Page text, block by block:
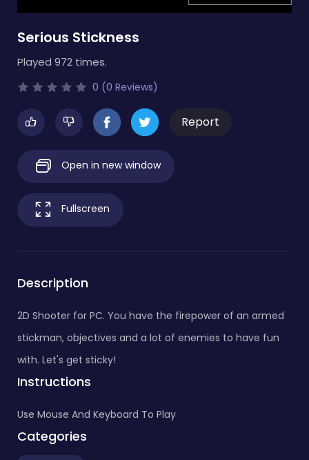
Serious Stickness
Played 972 times.
0 (0 Reviews)
Report
Open in new window
Fullscreen
Description
2D Shooter for PC. You have the firepower of an armed
stickman, objectives and a lot of enemies to have fun
with. Let's get sticky!
Instructions
Use Mouse And Keyboard To Play
Categories